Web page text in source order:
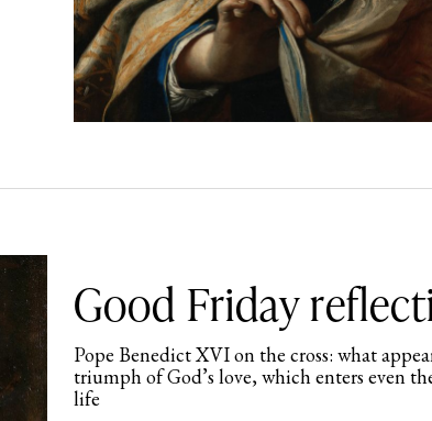
Good Friday
Pope Benedict XVI on the cross: what
triumph of God’s love, which enters even
life